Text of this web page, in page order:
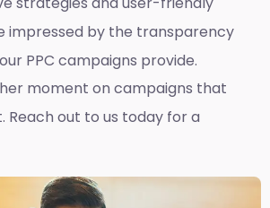
impressed by the transparency
PPC campaigns provide.
moment on campaigns that
Reach out to us today for a